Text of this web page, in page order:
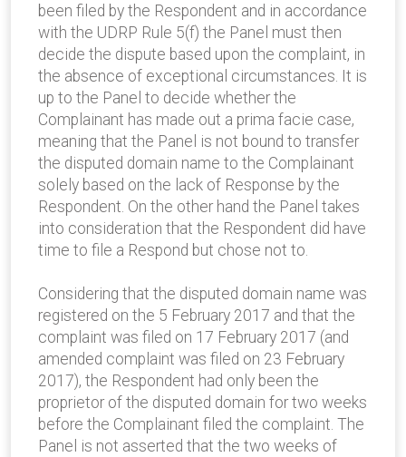
been filed by the Respondent and in accordance
with the UDRP Rule 5(f) the Panel must then
decide the dispute based upon the complaint, in
the absence of exceptional circumstances. It is
up to the Panel to decide whether the
Complainant has made out a prima facie case,
meaning that the Panel is not bound to transfer
the disputed domain name to the Complainant
solely based on the lack of Response by the
Respondent. On the other hand the Panel takes
into consideration that the Respondent did have
time to file a Respond but chose not to.
Considering that the disputed domain name was
registered on the 5 February 2017 and that the
complaint was filed on 17 February 2017 (and
amended complaint was filed on 23 February
2017), the Respondent had only been the
proprietor of the disputed domain for two weeks
before the Complainant filed the complaint. The
Panel is not asserted that the two weeks of